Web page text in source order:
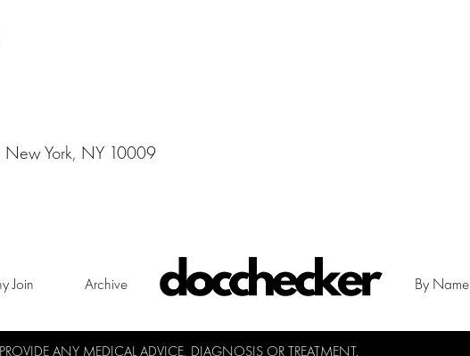
New York, NY 10009
Join Archive By Name
ANY MEDICAL ADVICE, DIAGNOSIS OR TREATMENT.